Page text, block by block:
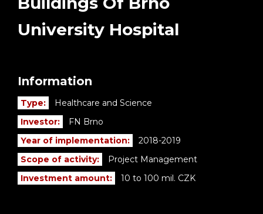
University Hospital
Information
Type:
Healthcare and Science
Investor:
FN Brno
Year of implementation:
2018-2019
Scope of activity:
Project Management
Investment amount:
10 to 100 mil. CZK